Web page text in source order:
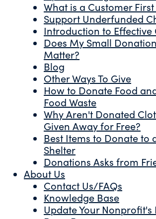
What is a Customer
Support Underfunded
Introduction to Effective
Does My Small
Matter?
Blog
Other Ways To Give
How to Donate Food
Food Waste
Why Aren't Donated
Given Away for Free?
Best Items to Donate to
Shelter
Donations Asks from
About Us
Contact Us/FAQs
Knowledge Base
Update Your